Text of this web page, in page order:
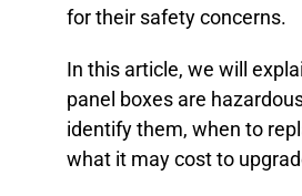
for their safety concerns.
In this article, we will
panel boxes are
identify them, when to
what it may cost to